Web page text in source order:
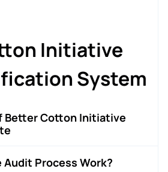
Initiative
System
Better Cotton Initiative
Audit Process Work?